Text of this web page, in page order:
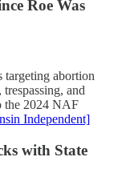
Roe Was
targeting abortion
and
the 2024 NAF
Independent]
with State